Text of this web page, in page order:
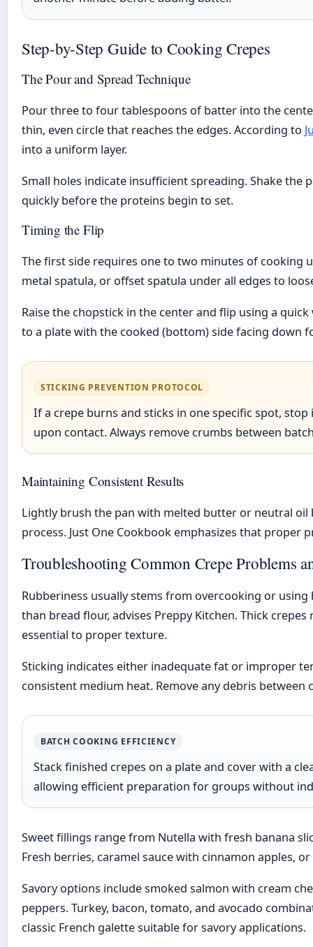
Step-by-Step Guide to Cooking Crepes
The Pour and Spread Technique
Pour three to four tablespoons of batter into the
thin, even circle that reaches the edges. According to
into a uniform layer.
Small holes indicate insufficient spreading. Shake
quickly before the proteins begin to set.
Timing the Flip
The first side requires one to two minutes of cooking
metal spatula, or offset spatula under all edges to
Raise the chopstick in the center and flip using a
to a plate with the cooked (bottom) side facing down
STICKING PREVENTION PROTOCOL
If a crepe burns and sticks in one specific spot,
upon contact. Always remove crumbs between
Maintaining Consistent Results
Lightly brush the pan with melted butter or neutral
process. Just One Cookbook emphasizes that
Troubleshooting Common Crepe Problems
Rubberiness usually stems from overcooking or
than bread flour, advises Preppy Kitchen. Thick
essential to proper texture.
Sticking indicates either inadequate fat or improper
consistent medium heat. Remove any debris
BATCH COOKING EFFICIENCY
Stack finished crepes on a plate and cover with a
allowing efficient preparation for groups without
Sweet fillings range from Nutella with fresh banana
Fresh berries, caramel sauce with cinnamon apples,
Savory options include smoked salmon with cream
peppers. Turkey, bacon, tomato, and avocado
classic French galette suitable for savory applications.